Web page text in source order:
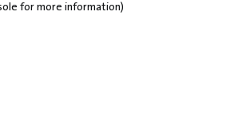
for more information)